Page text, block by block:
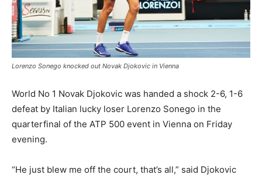
Lorenzo Sonego knocked out Novak Djokovic in Vienna
World No 1 Novak Djokovic was handed a shock 2-6, 1-6
defeat by Italian lucky loser Lorenzo Sonego in the
quarterfinal of the ATP 500 event in Vienna on Friday
evening.
“He just blew me off the court, that’s all,” said Djokovic